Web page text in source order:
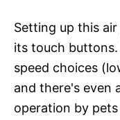
Setting up this
its touch
speed choices
and there's even
operation by